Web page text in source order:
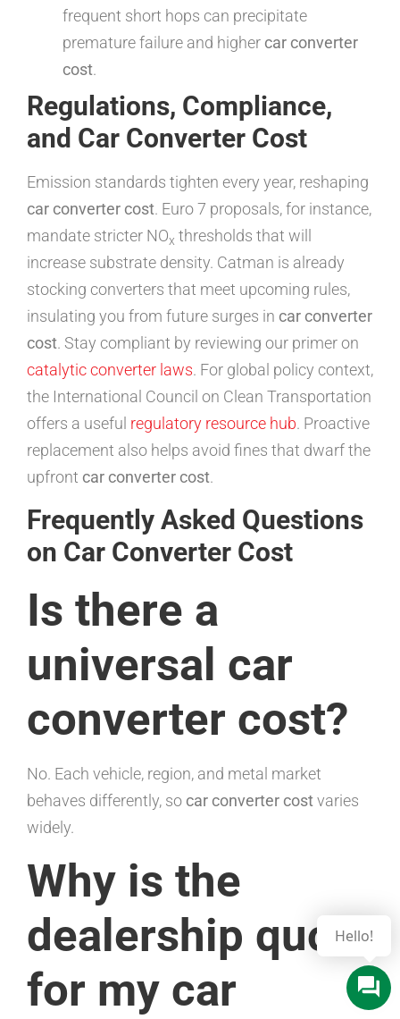
frequent short hops can precipitate
premature failure and higher car converter
cost.
Regulations, Compliance,
and Car Converter Cost
Emission standards tighten every year, reshaping
car converter cost. Euro 7 proposals, for instance,
mandate stricter NOx thresholds that will
increase substrate density. Catman is already
stocking converters that meet upcoming rules,
insulating you from future surges in car converter
cost. Stay compliant by reviewing our primer on
catalytic converter laws. For global policy context,
the International Council on Clean Transportation
offers a useful regulatory resource hub. Proactive
replacement also helps avoid fines that dwarf the
upfront car converter cost.
Frequently Asked Questions
on Car Converter Cost
Is there a
universal car
converter cost?
No. Each vehicle, region, and metal market
behaves differently, so car converter costvaries
widely.
Why is the
dealership quote
for my car